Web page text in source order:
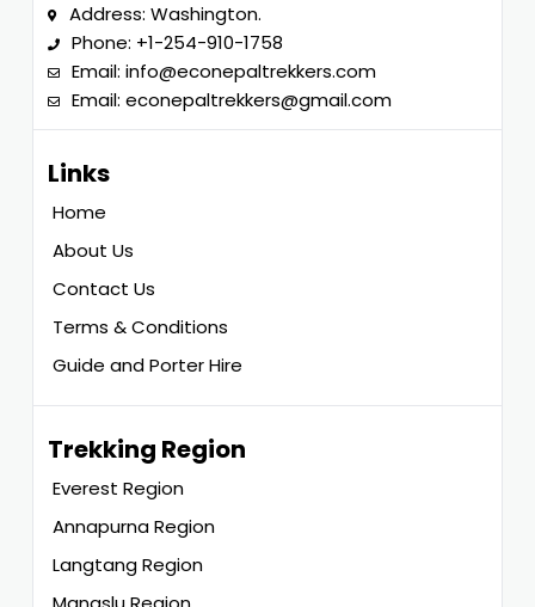
Address: Washington.
Phone: +1-254-910-1758
Email: info@econepaltrekkers.com
Email: econepaltrekkers@gmail.com
Links
Home
About Us
Contact Us
Terms & Conditions
Guide and Porter Hire
Trekking Region
Everest Region
Annapurna Region
Langtang Region